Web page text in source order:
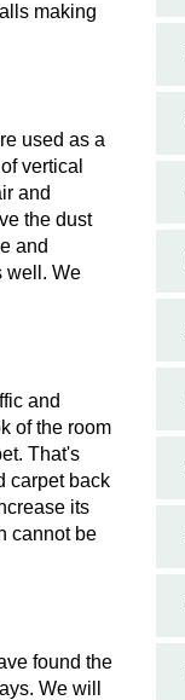
making
used as a
vertical
and
the dust
and
well. We
and
of the room
That's
carpet back
its
cannot be
found the
We will